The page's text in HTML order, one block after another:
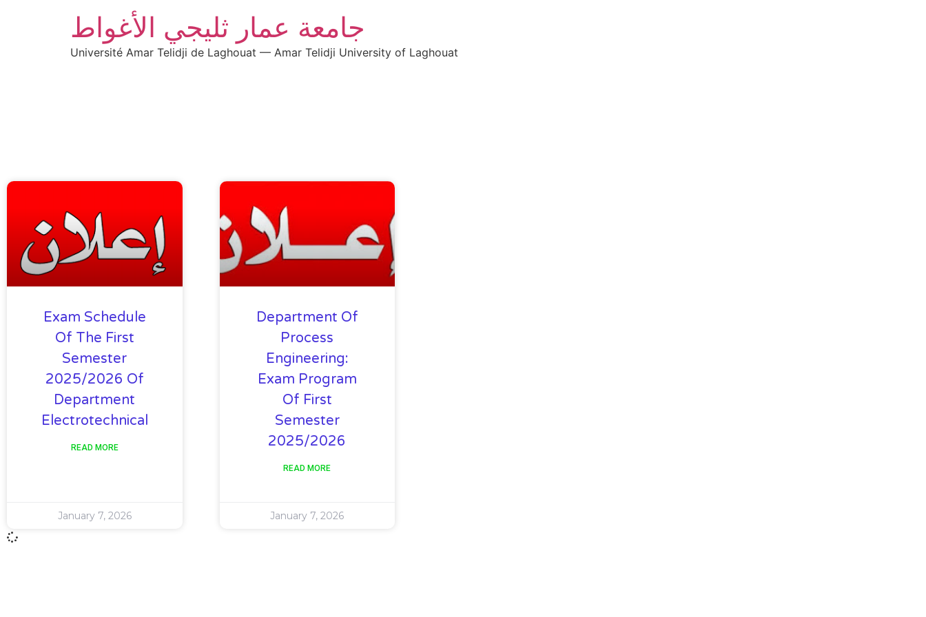
جامعة عمار ثليجي الأغواط
Université Amar Telidji de Laghouat — Amar Telidji University of Laghouat
Exam Schedule
Of The First
Semester
2025/2026 Of
Department
Electrotechnical
READ MORE
January 7, 2026
Department Of
Process
Engineering:
Exam Program
Of First
Semester
2025/2026
READ MORE
January 7, 2026